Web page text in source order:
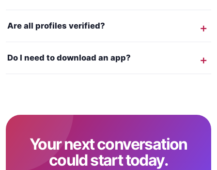
Are all profiles verified?
Do I need to download an app?
Your next conversation
could start today.